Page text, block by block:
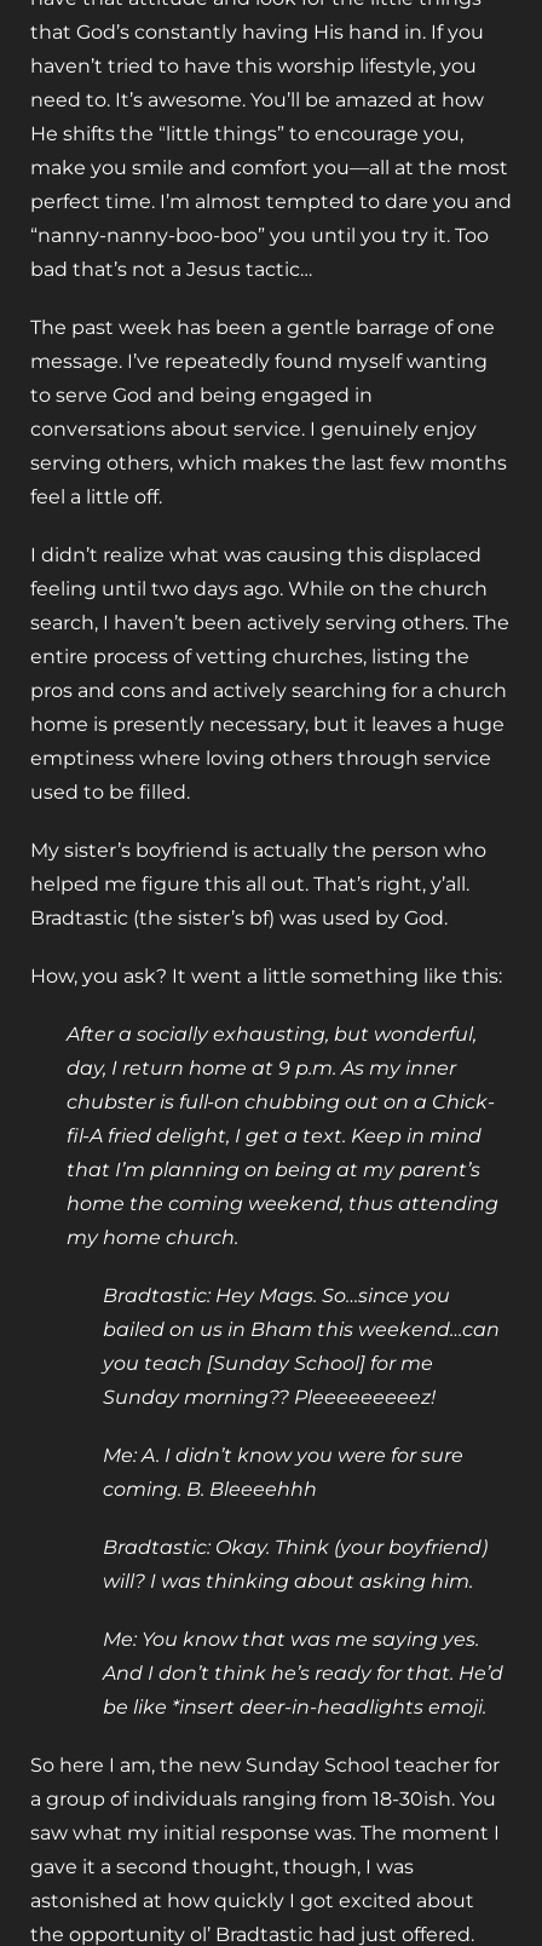
that God’s constantly having His hand in. If you
haven’t tried to have this worship lifestyle, you
need to. It’s awesome. You’ll be amazed at how
He shifts the “little things” to encourage you,
make you smile and comfort you—all at the most
perfect time. I’m almost tempted to dare you and
“nanny-nanny-boo-boo” you until you try it. Too
bad that’s not a Jesus tactic…
The past week has been a gentle barrage of one
message. I’ve repeatedly found myself wanting
to serve God and being engaged in
conversations about service. I genuinely enjoy
serving others, which makes the last few months
feel a little off.
I didn’t realize what was causing this displaced
feeling until two days ago. While on the church
search, I haven’t been actively serving others. The
entire process of vetting churches, listing the
pros and cons and actively searching for a church
home is presently necessary, but it leaves a huge
emptiness where loving others through service
used to be filled.
My sister’s boyfriend is actually the person who
helped me figure this all out. That’s right, y’all.
Bradtastic (the sister’s bf) was used by God.
How, you ask? It went a little something like this:
After a socially exhausting, but wonderful,
day, I return home at 9 p.m. As my inner
chubster is full-on chubbing out on a Chick-
fil-A fried delight, I get a text. Keep in mind
that I’m planning on being at my parent’s
home the coming weekend, thus attending
my home church.
Bradtastic: Hey Mags. So…since you
bailed on us in Bham this weekend…can
you teach [Sunday School] for me
Sunday morning?? Pleeeeeeeeez!
Me: A. I didn’t know you were for sure
coming. B. Bleeeehhh
Bradtastic: Okay. Think (your boyfriend)
will? I was thinking about asking him.
Me: You know that was me saying yes.
And I don’t think he’s ready for that. He’d
be like *insert deer-in-headlights emoji.
So here I am, the new Sunday School teacher for
a group of individuals ranging from 18-30ish. You
saw what my initial response was. The moment I
gave it a second thought, though, I was
astonished at how quickly I got excited about
the opportunity ol’ Bradtastic had just offered.